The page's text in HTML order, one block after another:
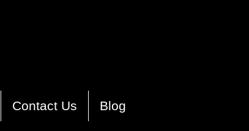
Contact Us Blog